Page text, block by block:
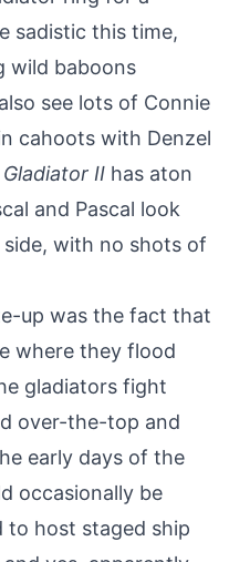
sadistic this time,
wild baboons
see lots of Connie
cahoots with Denzel
Gladiator II has aton
and Pascal look
with no shots of
up was the fact that
where they flood
gladiators fight
over-the-top and
early days of the
occasionally be
to host staged ship